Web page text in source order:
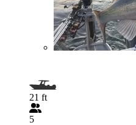
21 ft
5